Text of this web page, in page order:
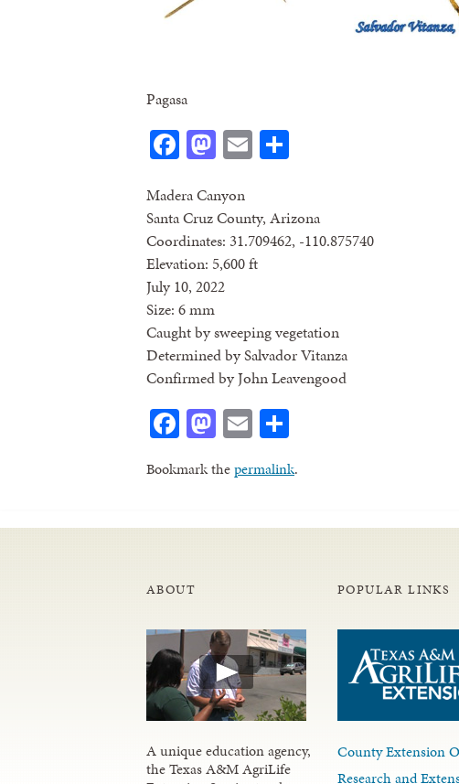
Pagasa
Facebook
Mastodon
Email
Madera Canyon
Santa Cruz County, Arizona
Coordinates: 31.709462, -110.875740
Elevation: 5,600 ft
July 10, 2022
Size: 6 mm
Caught by sweeping vegetation
Determined by Salvador Vitanza
Confirmed by John Leavengood
Facebook
Mastodon
Email
Bookmark thepermalink.
ABOUT
A unique education agency,
the Texas A&M AgriLife
POPULAR LINKS
County Extension
Research and